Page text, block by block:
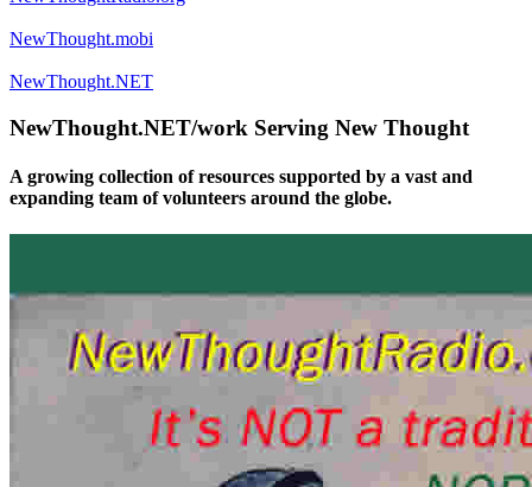
NewThought.mobi
NewThought.NET
NewThought.NET/work Serving New Thought
A growing collection of resources supported by a vast and
expanding team of volunteers around the globe.